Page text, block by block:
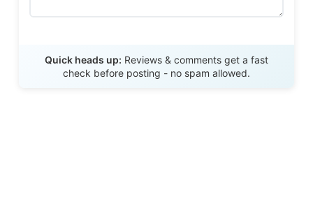
Quick heads up: Reviews & comments get a fast
check before posting - no spam allowed.